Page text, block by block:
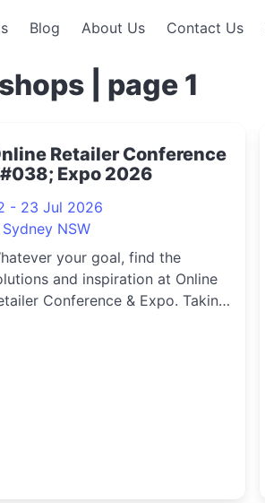
Blog About Us Contact Us
| page 1
Retailer Conference
Expo 2026
- 23 Jul 2026
Sydney NSW
your goal, find the
and inspiration at Online
Conference & Expo. Taking